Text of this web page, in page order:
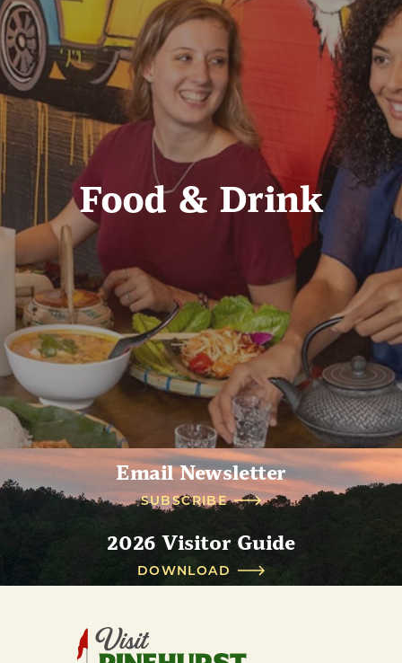
Food & Drink
Email Newsletter
SUBSCRIBE
2026 Visitor Guide
DOWNLOAD